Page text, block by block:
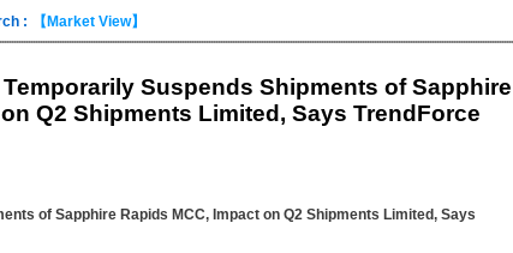
: 【Market View】
Temporarily Suspends Shipments of Sapphire
Q2 Shipments Limited, Says TrendForce
of Sapphire Rapids MCC, Impact on Q2 Shipments Limited, Says